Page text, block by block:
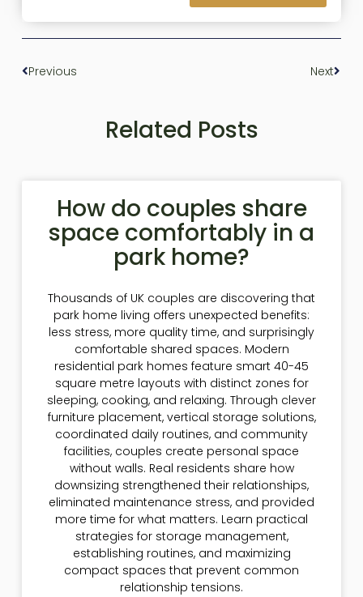
Previous Next
Related Posts
How do couples share
space comfortably in a
park home?
Thousands of UK couples are discovering that
park home living offers unexpected benefits:
less stress, more quality time, and surprisingly
comfortable shared spaces. Modern
residential park homes feature smart 40-45
square metre layouts with distinct zones for
sleeping, cooking, and relaxing. Through clever
furniture placement, vertical storage solutions,
coordinated daily routines, and community
facilities, couples create personal space
without walls. Real residents share how
downsizing strengthened their relationships,
eliminated maintenance stress, and provided
more time for what matters. Learn practical
strategies for storage management,
establishing routines, and maximizing
compact spaces that prevent common
relationship tensions.